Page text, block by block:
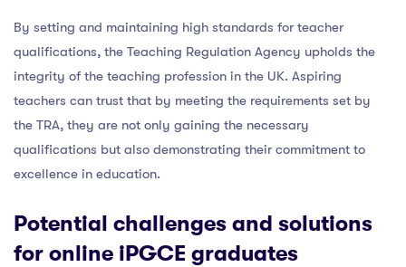
By setting and maintaining high standards for teacher
qualifications, the Teaching Regulation Agency upholds the
integrity of the teaching profession in the UK. Aspiring
teachers can trust that by meeting the requirements set by
the TRA, they are not only gaining the necessary
qualifications but also demonstrating their commitment to
excellence in education.
Potential challenges and solutions
for online iPGCE graduates